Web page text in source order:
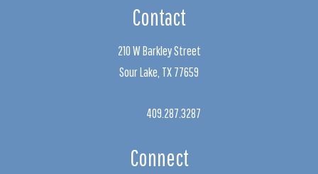
Contact
210 W Barkley Street
Sour Lake, TX 77659
409.287.3287
Connect